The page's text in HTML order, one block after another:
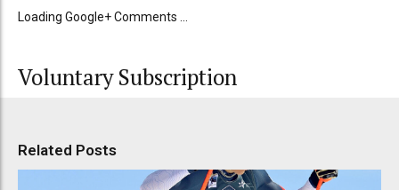
Loading Google+ Comments ...
Voluntary Subscription
Related Posts